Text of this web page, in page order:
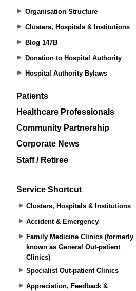
Organisation Structure
Clusters, Hospitals & Institutions
Blog 147B
Donation to Hospital Authority
Hospital Authority Bylaws
Patients
Healthcare Professionals
Community Partnership
Corporate News
Staff / Retiree
Service Shortcut
Clusters, Hospitals & Institutions
Accident & Emergency
Family Medicine Clinics (formerly
known as General Out-patient
Clinics)
Specialist Out-patient Clinics
Appreciation, Feedback &